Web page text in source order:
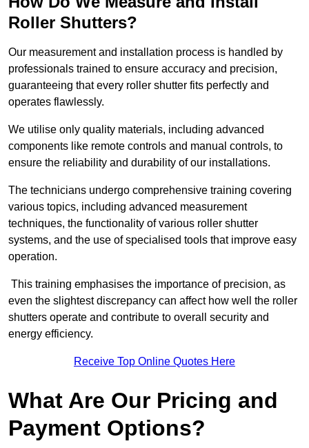
Roller Shutters?
Our measurement and installation process is handled by
professionals trained to ensure accuracy and precision,
guaranteeing that every roller shutter fits perfectly and
operates flawlessly.
We utilise only quality materials, including advanced
components like remote controls and manual controls, to
ensure the reliability and durability of our installations.
The technicians undergo comprehensive training covering
various topics, including advanced measurement
techniques, the functionality of various roller shutter
systems, and the use of specialised tools that improve easy
operation.
This training emphasises the importance of precision, as
even the slightest discrepancy can affect how well the roller
shutters operate and contribute to overall security and
energy efficiency.
Receive Top Online Quotes Here
What Are Our Pricing and
Payment Options?